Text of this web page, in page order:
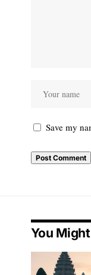
Save my
You